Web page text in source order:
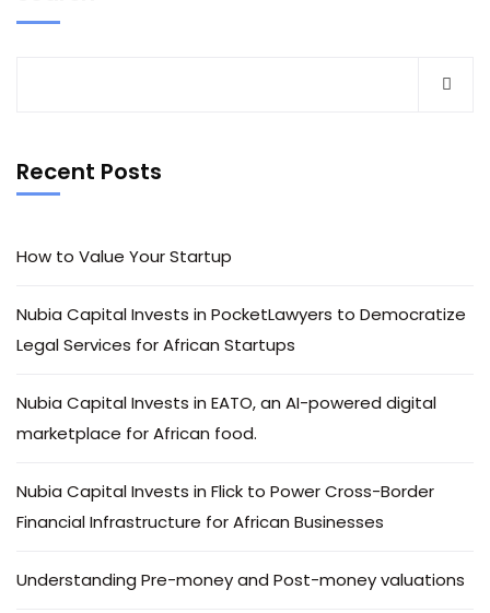
Recent Posts
How to Value Your Startup
Nubia Capital Invests in PocketLawyers to Democratize
Legal Services for African Startups
Nubia Capital Invests in EATO, an AI-powered digital
marketplace for African food.
Nubia Capital Invests in Flick to Power Cross-Border
Financial Infrastructure for African Businesses
Understanding Pre-money and Post-money valuations